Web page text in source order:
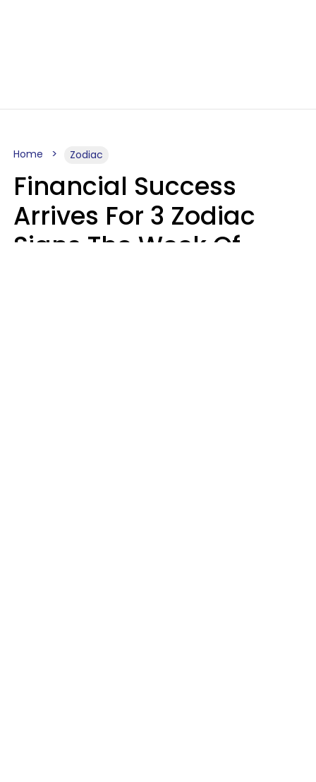
Home Zodiac
Financial Success
Arrives For 3 Zodiac
Signs The Week Of